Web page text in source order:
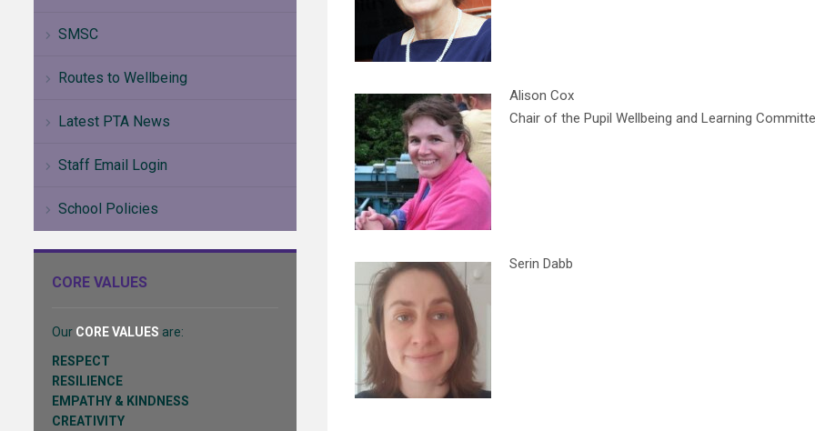
SMSC
Routes to Wellbeing
Latest PTA News
Staff Email Login
School Policies
CORE VALUES
Our CORE VALUES are:
RESPECT
RESILIENCE
EMPATHY & KINDNESS
CREATIVITY
Alison Cox
Chair of the Pupil Wellbeing and Learning
Serin Dabb